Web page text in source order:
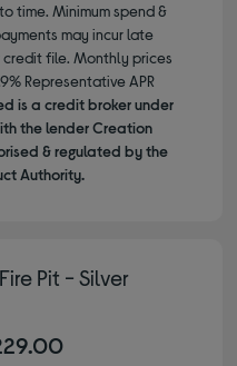
time. Minimum spend &
may incur late
file. Monthly prices
Representative APR
is a credit broker under
the lender Creation
& regulated by the
Authority.
Pit - Silver